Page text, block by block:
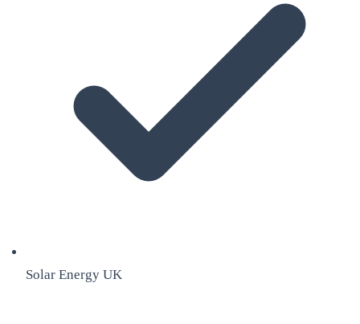
Solar Energy UK